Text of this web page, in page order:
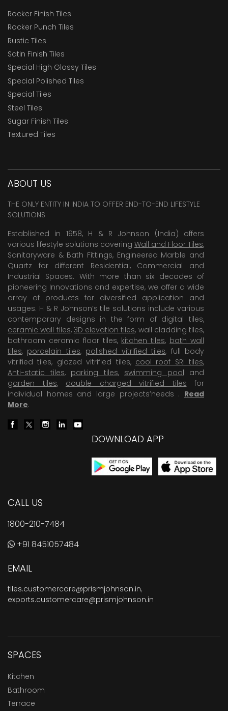
Rocker Finish Tiles
Rocker Punch Tiles
Rustic Tiles
Satin Finish Tiles
Special High Glossy Tiles
Special Polished Tiles
Special Tiles
Steel Tiles
Sugar Finish Tiles
Textured Tiles
ABOUT US
THE ONLY ENTITY IN INDIA TO OFFER END-TO-END LIFESTYLE
SOLUTIONS
Established in 1958, H & R Johnson (India) offers
various lifestyle solutions covering Wall and Floor Tiles,
Sanitaryware & Bath Fittings, Engineered Marble and
Quartz for different Residential, Commercial and
Industrial Spaces. With more than six decades of
pioneering Innovations and expertise, we offer a wide
array of products for diversified application and
usages. H & R Johnson’s tile solutions include various
contemporary designs in the form of digital tiles,
ceramic wall tiles, 3D elevation tiles, wall cladding tiles,
bathroom ceramic floor tiles, kitchen tiles, bath wall
tiles, porcelain tiles, polished vitrified tiles, full body
vitrified tiles, glazed vitrified tiles, cool roof SRI tiles,
Anti-static tiles, parking tiles, swimming pool and
garden tiles, double charged vitrified tiles for
individual homes and large projects’needs . Read
More.
DOWNLOAD APP
CALL US
1800-210-7484
+91 8451057484
EMAIL
tiles.customercare@prismjohnson.in,
exports.customercare@prismjohnson.in
SPACES
Kitchen
Bathroom
Terrace